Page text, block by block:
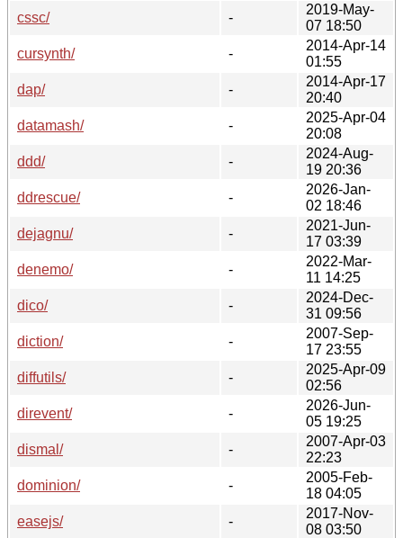
cssc/
-
2019-May-
07 18:50
cursynth/
-
2014-Apr-14
01:55
dap/
-
2014-Apr-17
20:40
datamash/
-
2025-Apr-04
20:08
ddd/
-
2024-Aug-
19 20:36
ddrescue/
-
2026-Jan-
02 18:46
dejagnu/
-
2021-Jun-
17 03:39
denemo/
-
2022-Mar-
11 14:25
dico/
-
2024-Dec-
31 09:56
diction/
-
2007-Sep-
17 23:55
diffutils/
-
2025-Apr-09
02:56
direvent/
-
2026-Jun-
05 19:25
dismal/
-
2007-Apr-03
22:23
dominion/
-
2005-Feb-
18 04:05
easejs/
-
2017-Nov-
08 03:50